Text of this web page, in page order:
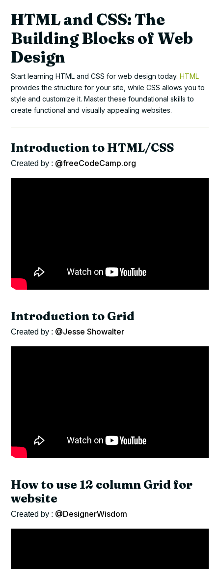
HTML and CSS: The
Building Blocks of Web
Design
Start learning HTML and CSS for web design today. HTML
provides the structure for your site, while CSS allows you to
style and customize it. Master these foundational skills to
create functional and visually appealing websites.
Introduction to HTML/CSS
Created by : @freeCodeCamp.org
Introduction to Grid
Created by : @Jesse Showalter
How to use 12 column Grid for
website
Created by : @DesignerWisdom